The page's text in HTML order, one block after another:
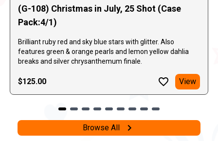
(G-108) Christmas in July, 25 Shot (Case
Pack:4/1)
Brilliant ruby red and sky blue stars with glitter. Also
features green & orange pearls and lemon yellow dahlia
breaks and silver chrysanthemum finale.
$125.00 View
Browse All